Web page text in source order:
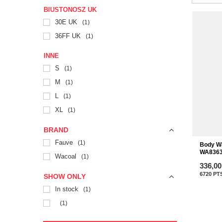
BIUSTONOSZ UK
30E UK
1
36FF UK 1
INNE
S
1
M 1
L 1
XL 1
BRAND
Fauve 1
Wacoal 1
SHOW ONLY
In stock
1
1
Body
336,00
6720